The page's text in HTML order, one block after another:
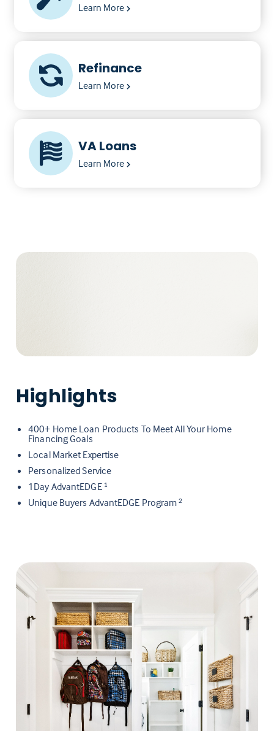
Learn More
Refinance
Learn More
VA Loans
Learn More
Highlights
400+ Home Loan Products To Meet All Your Home
Financing Goals
Local Market Expertise
Personalized Service
1Day AdvantEDGE 1
Unique Buyers AdvantEDGE Program2